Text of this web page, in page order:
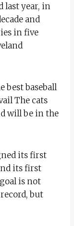
last year, in
and
in five
best baseball
The cats
will be in the
its first
its first
is not
but